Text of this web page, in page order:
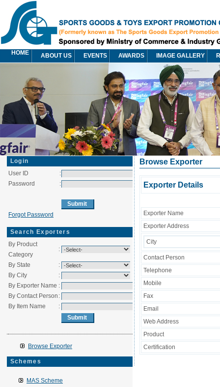
HOME ABOUT US EVENTS AWARDS IMAGE GALLERY
Login
User ID
:
Password
:
Forgot Password
Search Exporters
By Product
Category
:
By State
:
By City
:
By Exporter Name :
By Contact Person :
By Item Name
:
Browse Exporter
Schemes
MAS Scheme
Browse Exporter
Exporter Details
Exporter Name
Exporter Address
City
Contact Person
Telephone
Mobile
Fax
Email
Web Address
Product
Certification